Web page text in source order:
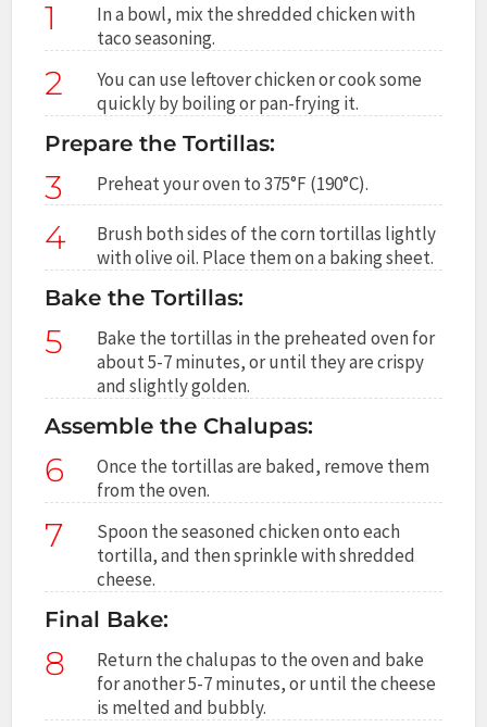
1
In a bowl, mix the shredded chicken with
taco seasoning.
2
You can use leftover chicken or cook some
quickly by boiling or pan-frying it.
Prepare the Tortillas:
3 Preheat your oven to 375°F (190°C).
4
Brush both sides of the corn tortillas lightly
with olive oil. Place them on a baking sheet.
Bake the Tortillas:
5
Bake the tortillas in the preheated oven for
about 5-7 minutes, or until they are crispy
and slightly golden.
Assemble the Chalupas:
6
Once the tortillas are baked, remove them
from the oven.
7
Spoon the seasoned chicken onto each
tortilla, and then sprinkle with shredded
cheese.
Final Bake:
8
Return the chalupas to the oven and bake
for another 5-7 minutes, or until the cheese
is melted and bubbly.